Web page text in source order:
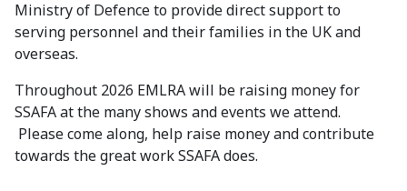
Ministry of Defence to provide direct support to
serving personnel and their families in the UK and
overseas.
Throughout 2026 EMLRA will be raising money for
SSAFA at the many shows and events we attend.
Please come along, help raise money and contribute
towards the great work SSAFA does.